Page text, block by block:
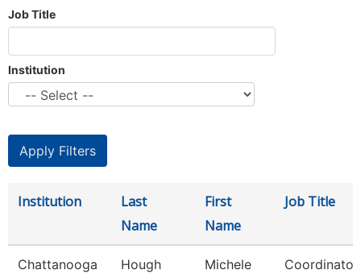
Job Title
Institution
Institution
Last
Name
First
Name
Job Title
Chattanooga
Hough Michele
Coordinator,